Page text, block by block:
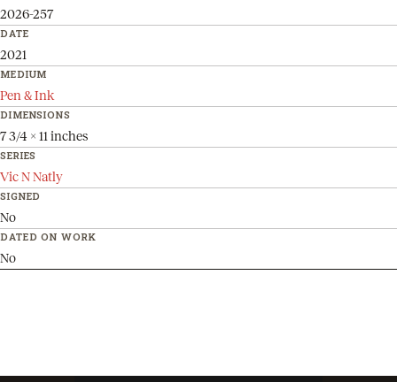
2026-257
DATE
2021
MEDIUM
Pen & Ink
DIMENSIONS
7 3/4 x 11 inches
SERIES
Vic N Natly
SIGNED
No
DATED ON WORK
No